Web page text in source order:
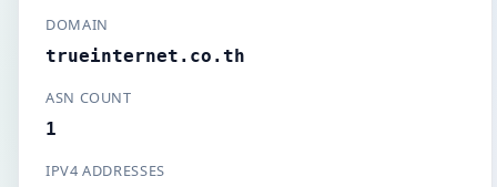
DOMAIN
trueinternet.co.th
ASN COUNT
1
IPV4 ADDRESSES